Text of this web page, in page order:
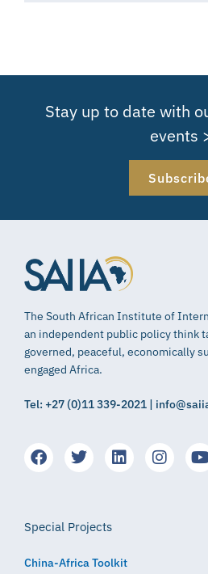
Stay up to date with
events
The South African Institute of
an independent public policy think
governed, peaceful, economically
engaged Africa.
Tel: +27 (0)11 339-2021 |
Special Projects
China-Africa Toolkit